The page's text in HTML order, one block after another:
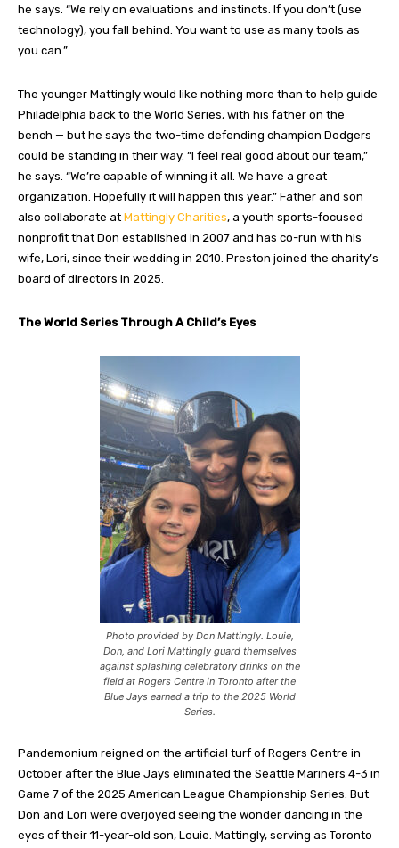
he says. “We rely on evaluations and instincts. If you don’t (use
technology), you fall behind. You want to use as many tools as
you can.”
The younger Mattingly would like nothing more than to help guide
Philadelphia back to the World Series, with his father on the
bench — but he says the two-time defending champion Dodgers
could be standing in their way. “I feel real good about our team,”
he says. “We’re capable of winning it all. We have a great
organization. Hopefully it will happen this year.” Father and son
also collaborate at Mattingly Charities, a youth sports-focused
nonprofit that Don established in 2007 and has co-run with his
wife, Lori, since their wedding in 2010. Preston joined the charity’s
board of directors in 2025.
The World Series Through A Child’s Eyes
Photo provided by Don Mattingly. Louie,
Don, and Lori Mattingly guard themselves
against splashing celebratory drinks on the
field at Rogers Centre in Toronto after the
Blue Jays earned a trip to the 2025 World
Series.
Pandemonium reigned on the artificial turf of Rogers Centre in
October after the Blue Jays eliminated the Seattle Mariners 4-3 in
Game 7 of the 2025 American League Championship Series. But
Don and Lori were overjoyed seeing the wonder dancing in the
eyes of their 11-year-old son, Louie. Mattingly, serving as Toronto